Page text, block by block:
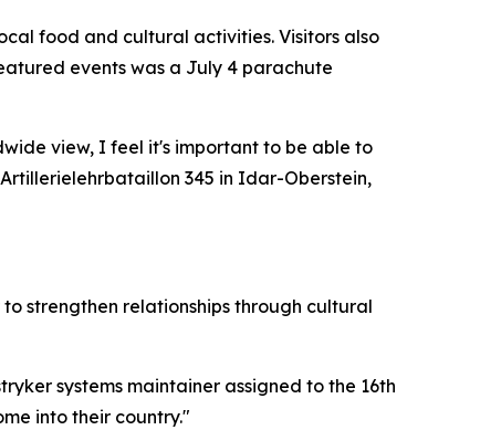
food and cultural activities. Visitors also
events was a July 4 parachute
view, I feel it's important to be able to
345 in Idar-Oberstein,
strengthen relationships through cultural
systems maintainer assigned to the 16th
into their country."